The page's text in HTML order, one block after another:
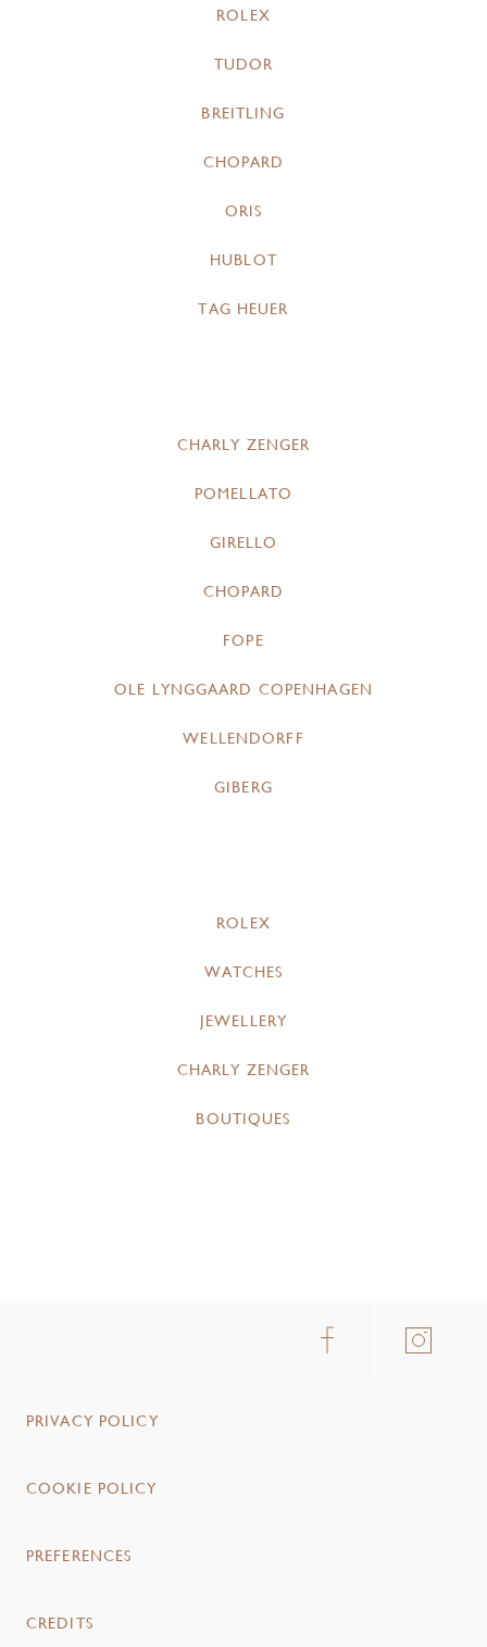
ROLEX
TUDOR
BREITLING
CHOPARD
ORIS
HUBLOT
TAG HEUER
CHARLY ZENGER
POMELLATO
GIRELLO
CHOPARD
FOPE
OLE LYNGGAARD COPENHAGEN
WELLENDORFF
GIBERG
ROLEX
WATCHES
JEWELLERY
CHARLY ZENGER
BOUTIQUES
PRIVACY POLICY
COOKIE POLICY
PREFERENCES
CREDITS